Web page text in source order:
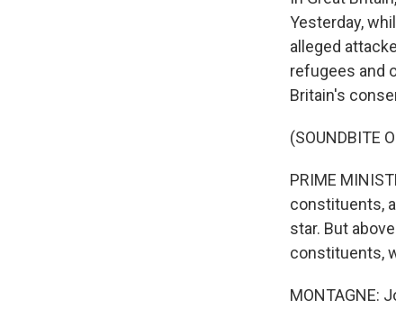
Yesterday,
alleged
refugees and
Britain's
(SOUNDBITE
PRIME
constituents,
star. But
constituents,
MONTAGNE: